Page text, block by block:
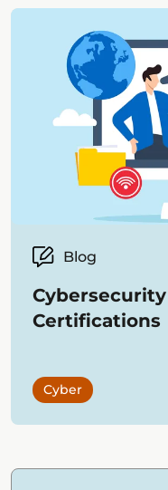
Blog
Certifications
Cyber